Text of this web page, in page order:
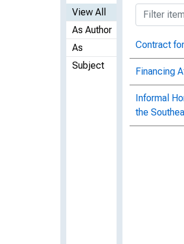
View All
As Author
As
Subject
Contract
Financing
Informal
the